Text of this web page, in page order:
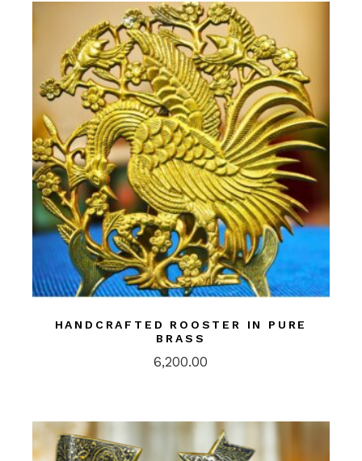
HANDCRAFTED ROOSTER IN PURE
BRASS
6,200.00